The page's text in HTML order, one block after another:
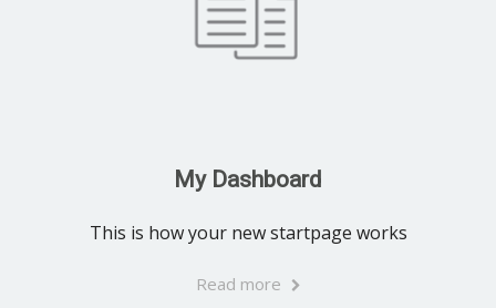
My Dashboard
This is how your new startpage works
Read more